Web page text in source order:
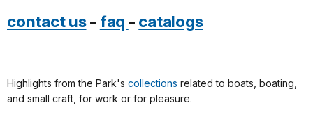
contact us- faq - catalogs
Highlights from the Park's collections related to boats, boating,
and small craft, for work or for pleasure.